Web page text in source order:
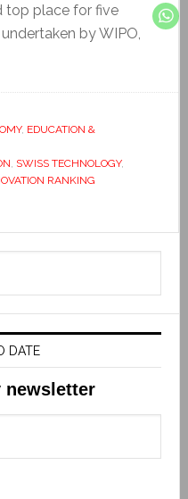
top place for five
by WIPO,
, EDUCATION &
, SWISS TECHNOLOGY,
RANKING
DATE
newsletter